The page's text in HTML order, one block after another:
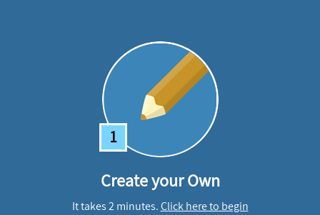
1
Create your Own
It takes 2 minutes.Click here to begin